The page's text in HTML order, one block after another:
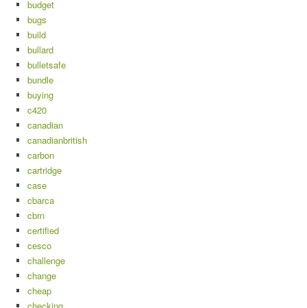
budget
bugs
build
bullard
bulletsafe
bundle
buying
c420
canadian
canadianbritish
carbon
cartridge
case
cbarca
cbrn
certified
cesco
challenge
change
cheap